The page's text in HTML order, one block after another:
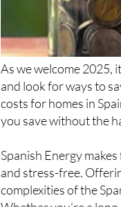
As we welcome 2025,
and look for ways to
costs for homes in
you save without the
Spanish Energy
and stress-free.
complexities of the